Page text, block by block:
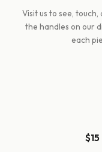
Visit us to see,
the handles on our
each